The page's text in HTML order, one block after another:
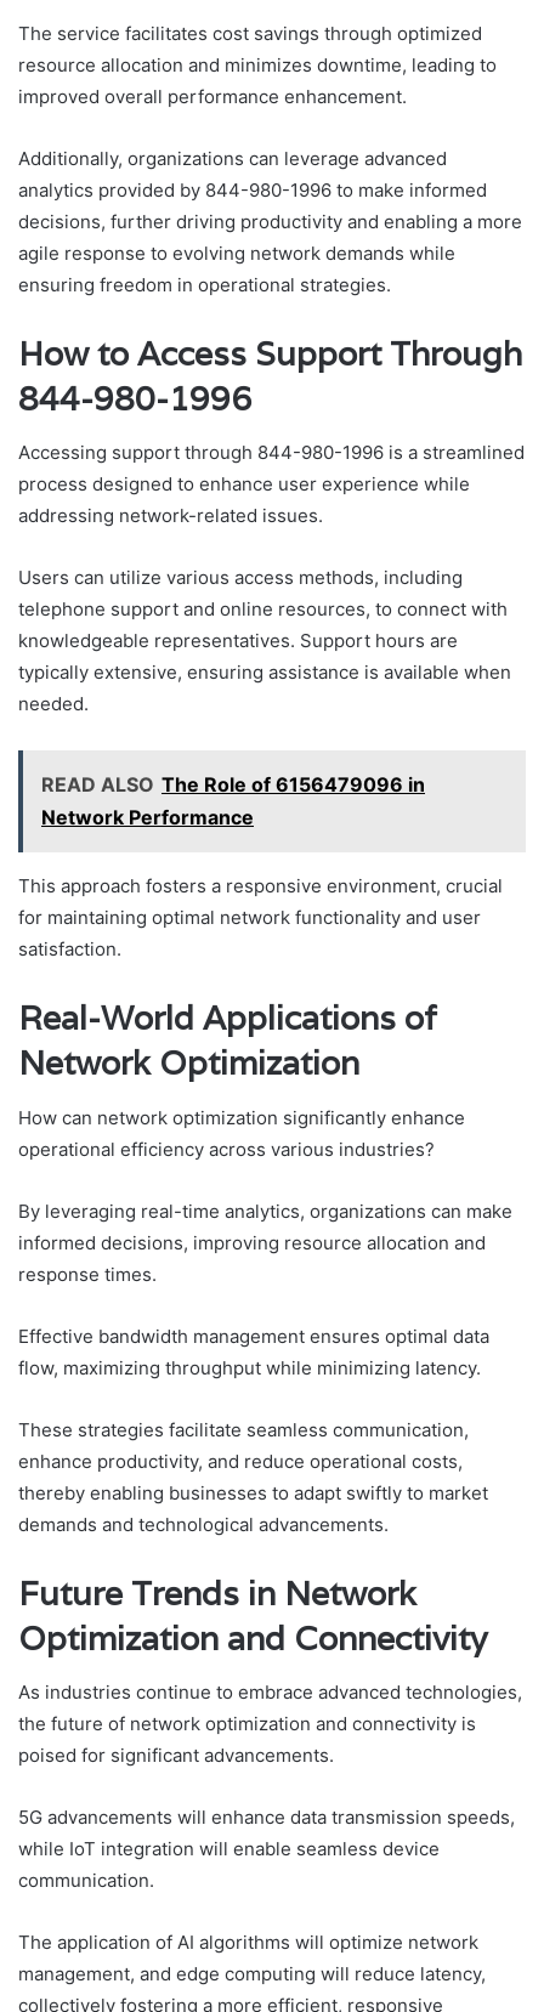
The service facilitates cost savings through optimized
resource allocation and minimizes downtime, leading to
improved overall performance enhancement.
Additionally, organizations can leverage advanced
analytics provided by 844-980-1996 to make informed
decisions, further driving productivity and enabling a more
agile response to evolving network demands while
ensuring freedom in operational strategies.
How to Access Support Through
844-980-1996
Accessing support through 844-980-1996 is a streamlined
process designed to enhance user experience while
addressing network-related issues.
Users can utilize various access methods, including
telephone support and online resources, to connect with
knowledgeable representatives. Support hours are
typically extensive, ensuring assistance is available when
needed.
READ ALSO The Role of 6156479096 in
Network Performance
This approach fosters a responsive environment, crucial
for maintaining optimal network functionality and user
satisfaction.
Real-World Applications of
Network Optimization
How can network optimization significantly enhance
operational efficiency across various industries?
By leveraging real-time analytics, organizations can make
informed decisions, improving resource allocation and
response times.
Effective bandwidth management ensures optimal data
flow, maximizing throughput while minimizing latency.
These strategies facilitate seamless communication,
enhance productivity, and reduce operational costs,
thereby enabling businesses to adapt swiftly to market
demands and technological advancements.
Future Trends in Network
Optimization and Connectivity
As industries continue to embrace advanced technologies,
the future of network optimization and connectivity is
poised for significant advancements.
5G advancements will enhance data transmission speeds,
while IoT integration will enable seamless device
communication.
The application of AI algorithms will optimize network
management, and edge computing will reduce latency,
collectively fostering a more efficient, responsive